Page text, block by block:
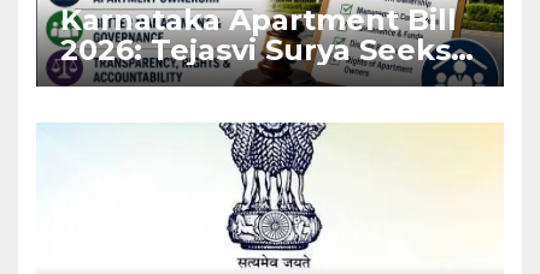
Karnataka Apartment Bill
2026: Tejasvi Surya Seeks
Stronger RERA